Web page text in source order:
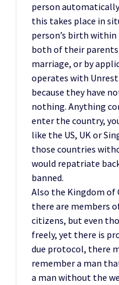
person
this takes place in
person’s birth
both of their parents
marriage, or by
operates with
because they have
nothing. Anything
enter the country,
like the US, UK or
those countries
would repatriate
banned.
Also the Kingdom of
there are members
citizens, but even
freely, yet there is
due protocol, there
remember a man
a man without the